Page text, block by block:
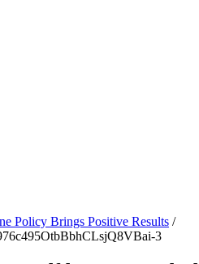
Policy Brings Positive Results /
3